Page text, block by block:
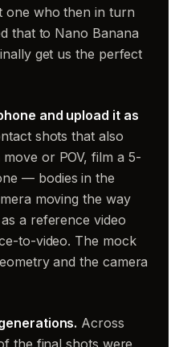
one who then in turn
that to Nano Banana
get us the perfect
and upload it as
shots that also
or POV, film a 5-
— bodies in the
moving the way
a reference video
to-video. The mock
and the camera
Across
the final shots were